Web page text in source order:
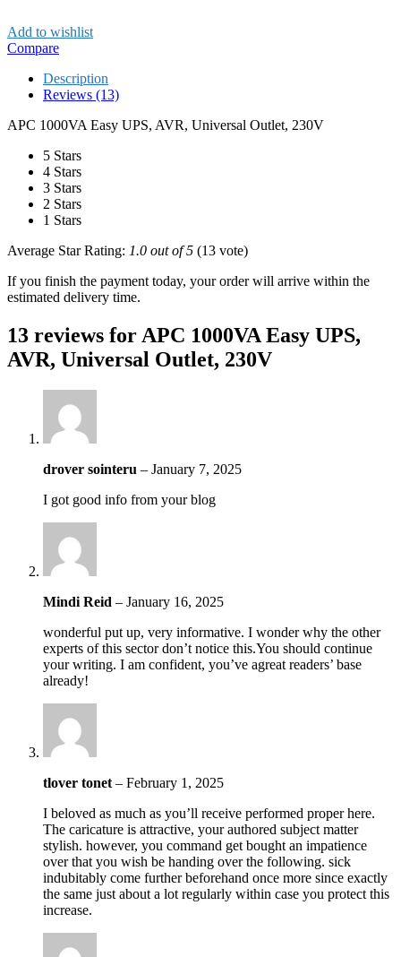
Add to wishlist
Compare
Description
Reviews (13)
APC 1000VA Easy UPS, AVR, Universal Outlet, 230V
5 Stars
4 Stars
3 Stars
2 Stars
1 Stars
Average Star Rating: 1.0 out of 5 (13 vote)
If you finish the payment today, your order will arrive within the
estimated delivery time.
13 reviews for APC 1000VA Easy UPS,
AVR, Universal Outlet, 230V
drover sointeru – January 7, 2025
I got good info from your blog
Mindi Reid – January 16, 2025
wonderful put up, very informative. I wonder why the other
experts of this sector don’t notice this.You should continue
your writing. I am confident, you’ve agreat readers’ base
already!
tlover tonet – February 1, 2025
I beloved as much as you’ll receive performed proper here.
The caricature is attractive, your authored subject matter
stylish. however, you command get bought an impatience
over that you wish be handing over the following. sick
indubitably come further beforehand once more since exactly
the same just about a lot regularly within case you protect this
increase.